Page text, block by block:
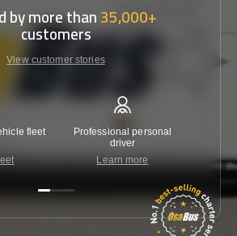
by more than35,000+
customers
View customer stories
fleet
Professional personal
driver
Learn more